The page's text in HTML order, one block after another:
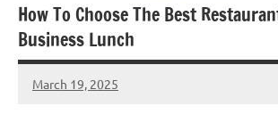
How To Choose The Best
Business Lunch
March 19, 2025
admin